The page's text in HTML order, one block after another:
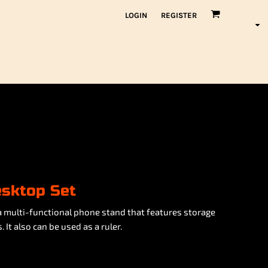
LOGIN REGISTER
Set
multi-functional phone stand that features storage
also can be used as a ruler.